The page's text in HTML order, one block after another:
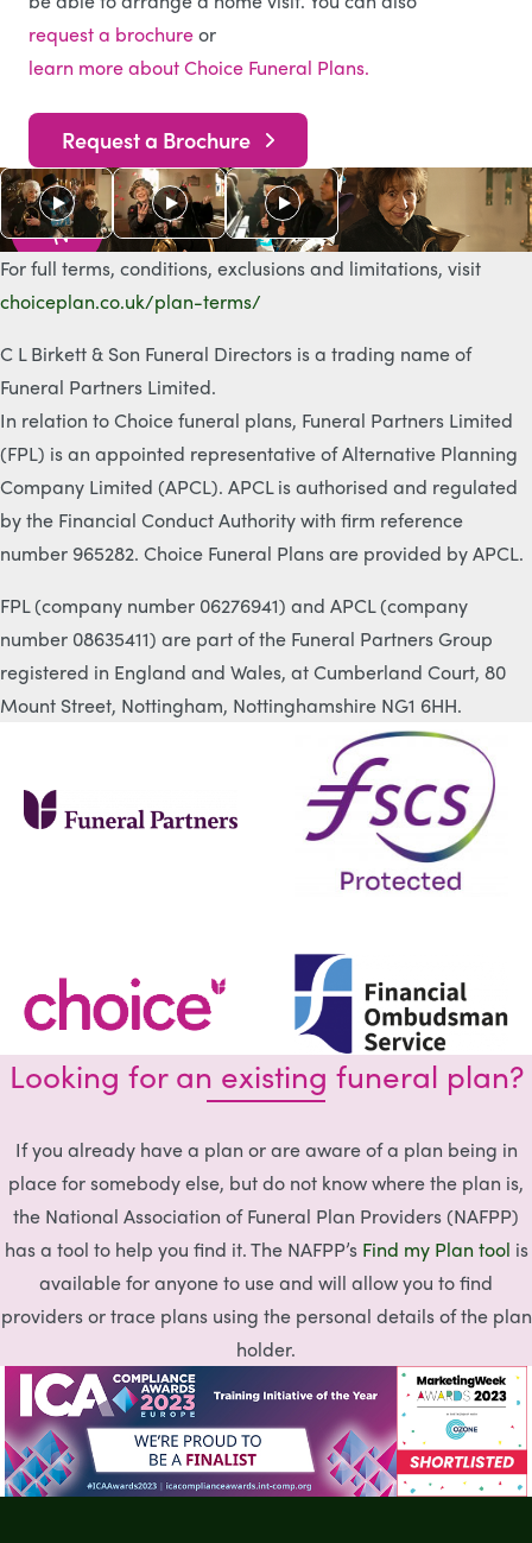
As s
e
e
n
o
n
T
V
request a brochureor
learn more about Choice Funeral Plans.
Request a Brochure
For full terms, conditions, exclusions and limitations, visit
choiceplan.co.uk/plan-terms/
C L Birkett & Son Funeral Directors is a trading name of
Funeral Partners Limited.
In relation to Choice funeral plans, Funeral Partners Limited
(FPL) is an appointed representative of Alternative Planning
Company Limited (APCL). APCL is authorised and regulated
by the Financial Conduct Authority with firm reference
number 965282. Choice Funeral Plans are provided by APCL.
FPL (company number 06276941) and APCL (company
number 08635411) are part of the Funeral Partners Group
registered in England and Wales, at Cumberland Court, 80
Mount Street, Nottingham, Nottinghamshire NG1 6HH.
Looking for an existing funeral plan?
If you already have a plan or are aware of a plan being in
place for somebody else, but do not know where the plan is,
the National Association of Funeral Plan Providers (NAFPP)
has a tool to help you find it. The NAFPP’s Find my Plan tool is
available for anyone to use and will allow you to find
providers or trace plans using the personal details of the plan
holder.